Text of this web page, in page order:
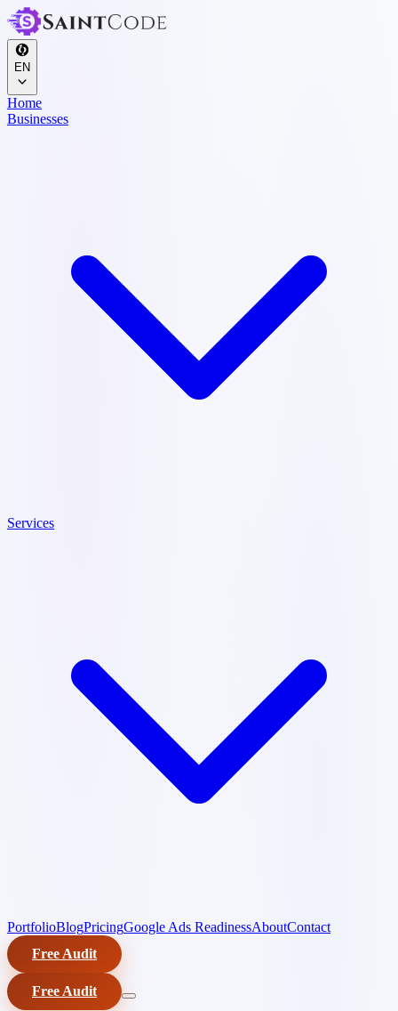
EN
Home
Businesses
Services
PortfolioBlogPricingGoogle Ads ReadinessAboutContact
Free Audit
Free Audit